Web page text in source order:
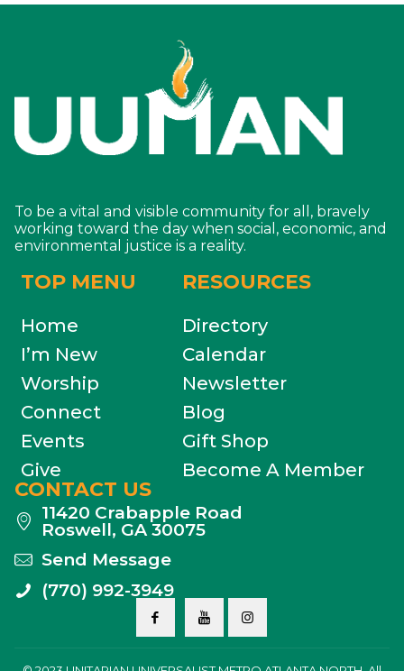
To be a vital and visible community for all, bravely
working toward the day when social, economic, and
environmental justice is a reality.
TOP MENU
Home
I’m New
Worship
Connect
Events
Give
RESOURCES
Directory
Calendar
Newsletter
Blog
Gift Shop
Become A Member
CONTACT US
11420 Crabapple Road
Roswell, GA 30075
Send Message
(770) 992-3949